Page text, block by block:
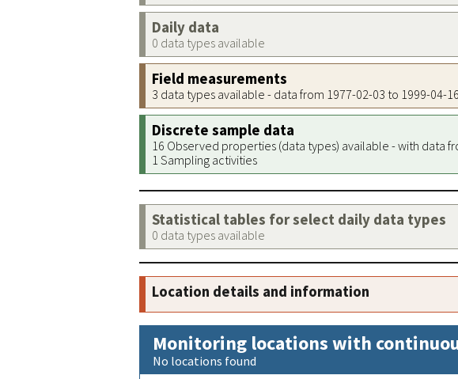
Daily data
0 data types available
Field measurements
3 data types available - data from 1977-02-03 to 1999-04-16
Discrete sample data
16 Observed properties (data types) available - with data
1 Sampling activities
Statistical tables for select daily data types
0 data types available
Location details and information
Monitoring locations with
No locations found